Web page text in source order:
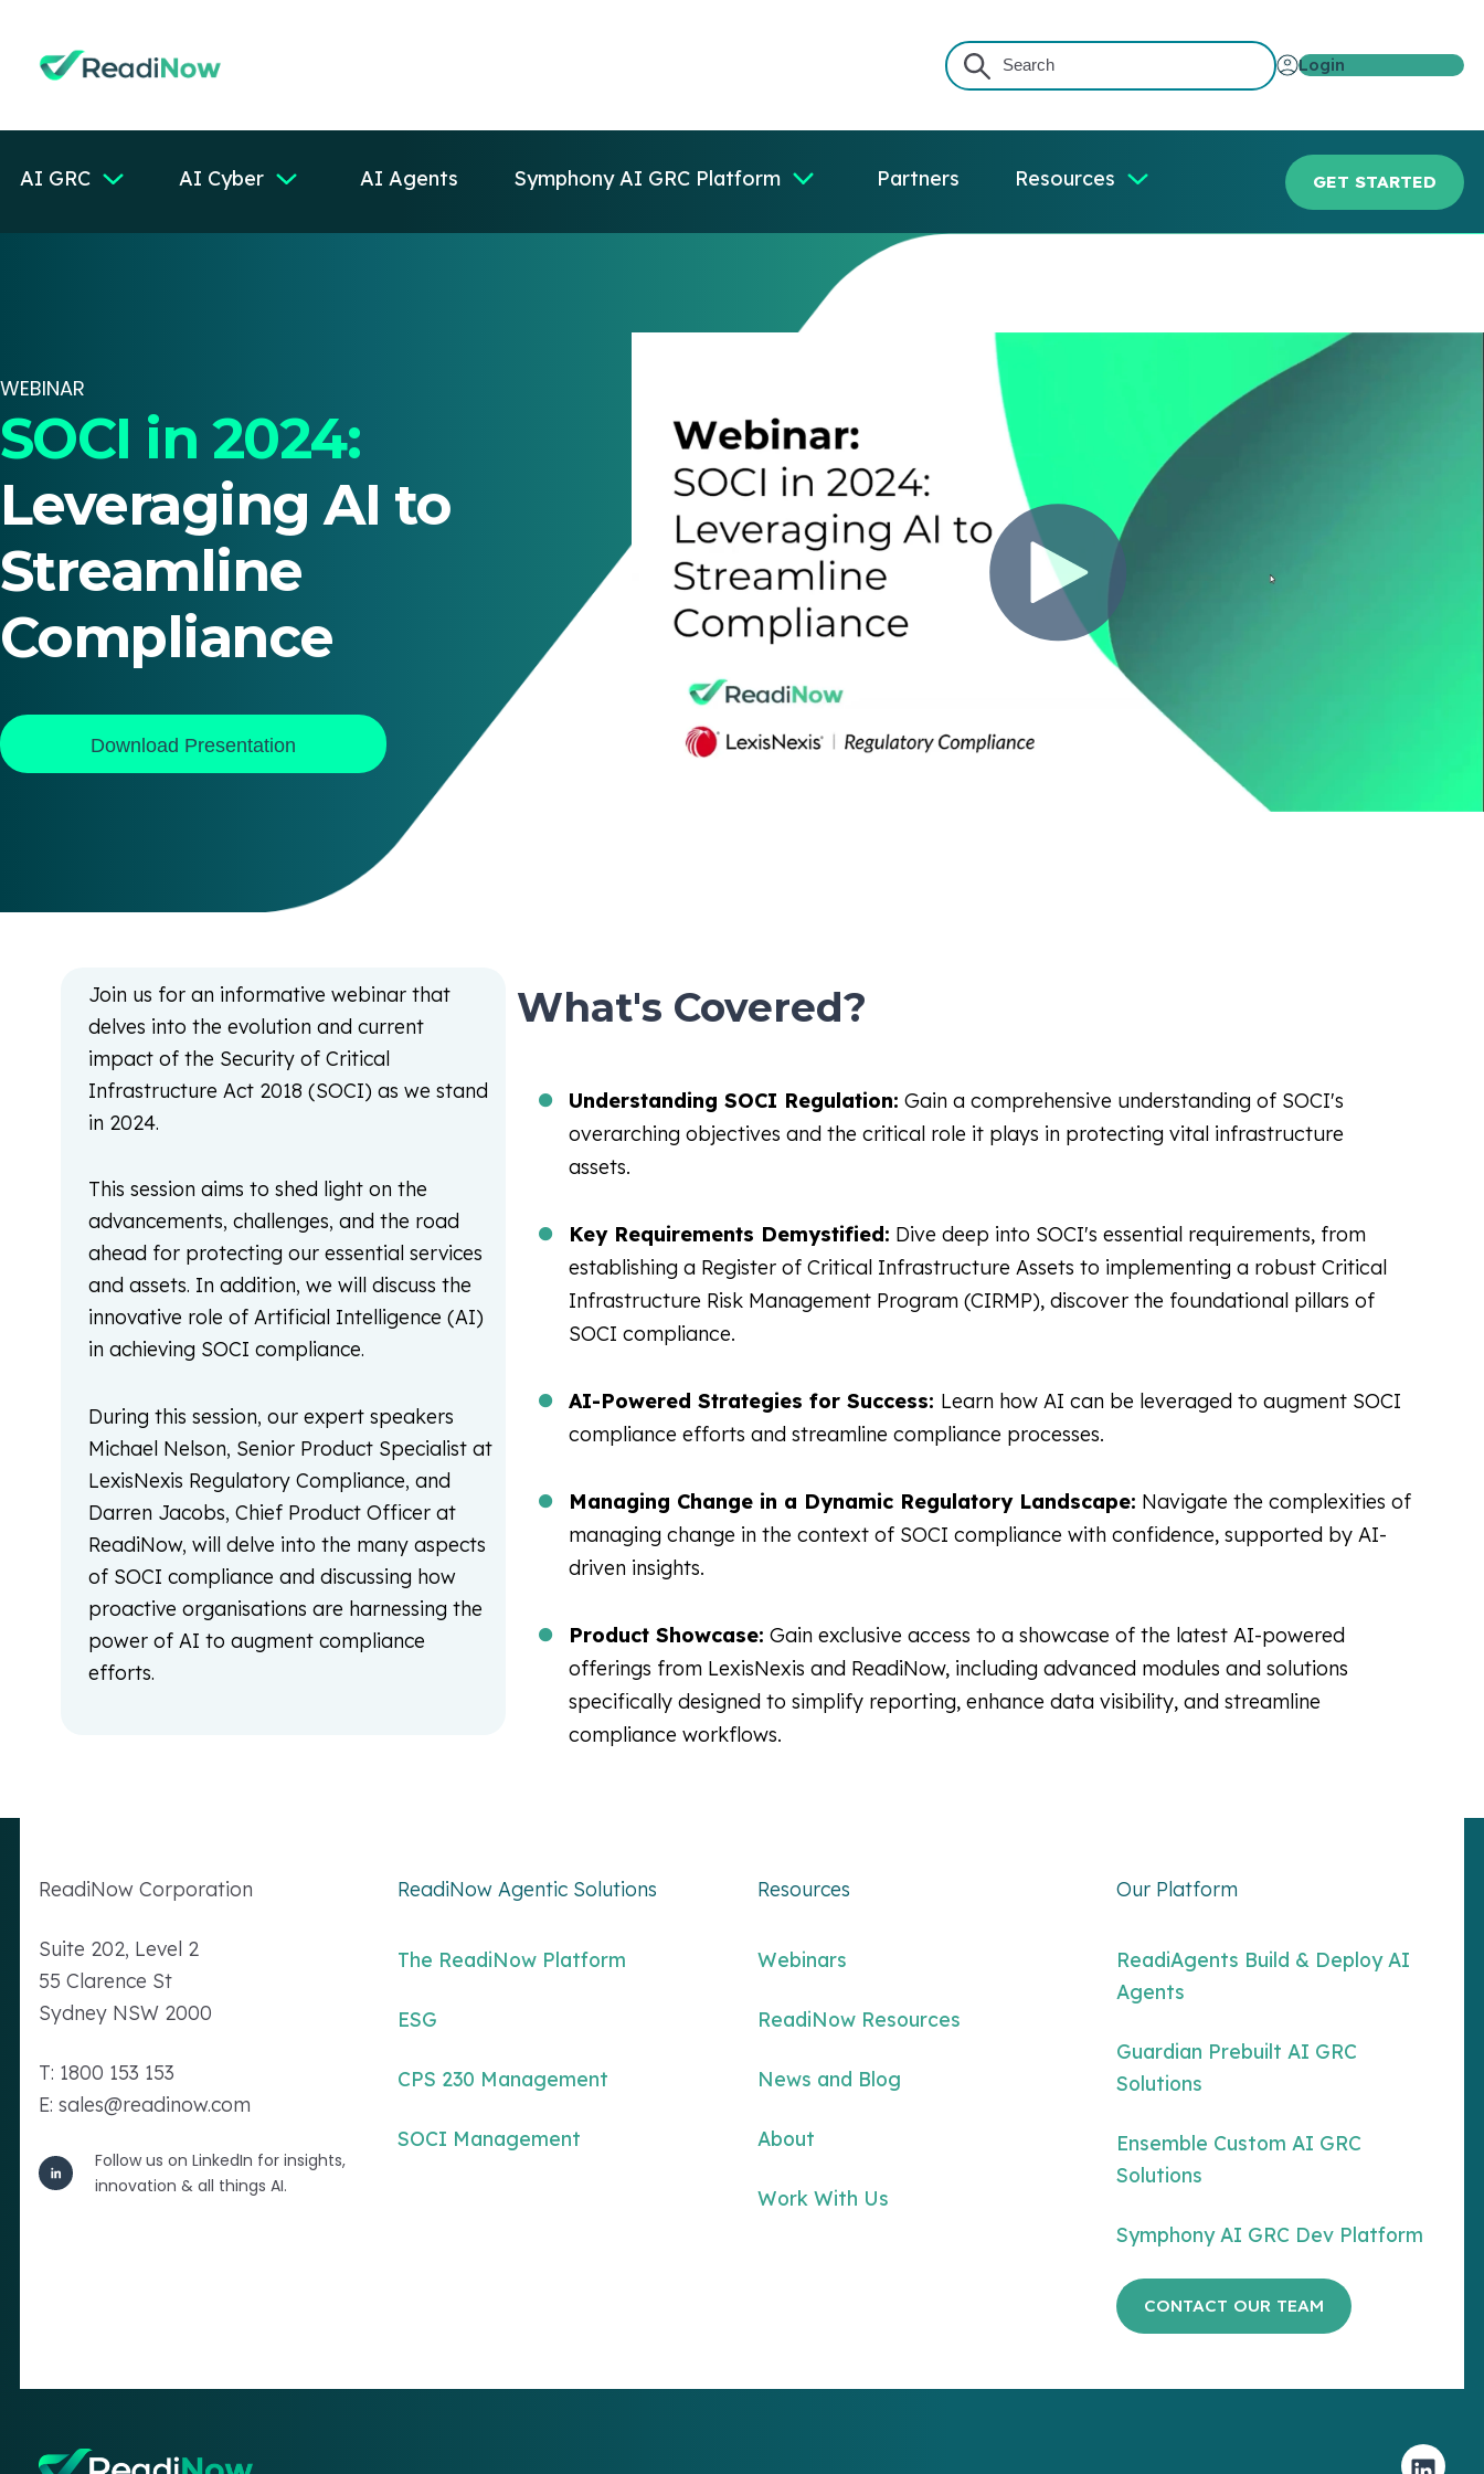
Login
AI GRC AI Cyber AI Agents Symphony AI GRC Platform Partners Resources GET STARTED
WEBINAR
SOCI in 2024:
Leveraging AI to
Streamline
Compliance
Download Presentation
Join us for an informative webinar that
delves into the evolution and current
impact of the Security of Critical
Infrastructure Act 2018 (SOCI) as we stand
in 2024.
This session aims to shed light on the
advancements, challenges, and the road
ahead for protecting our essential services
and assets. In addition, we will discuss the
innovative role of Artificial Intelligence (AI)
in achieving SOCI compliance.
During this session, our expert speakers
Michael Nelson, Senior Product Specialist at
LexisNexis Regulatory Compliance, and
Darren Jacobs, Chief Product Officer at
ReadiNow, will delve into the many aspects
of SOCI compliance and discussing how
proactive organisations are harnessing the
power of AI to augment compliance
efforts.
What's Covered?
Understanding SOCI Regulation: Gain a comprehensive understanding of SOCI's
overarching objectives and the critical role it plays in protecting vital infrastructure
assets.
Key Requirements Demystified: Dive deep into SOCI's essential requirements, from
establishing a Register of Critical Infrastructure Assets to implementing a robust Critical
Infrastructure Risk Management Program (CIRMP), discover the foundational pillars of
SOCI compliance.
AI-Powered Strategies for Success: Learn how AI can be leveraged to augment SOCI
compliance efforts and streamline compliance processes.
Managing Change in a Dynamic Regulatory Landscape: Navigate the complexities of
managing change in the context of SOCI compliance with confidence, supported by AI-
driven insights.
Product Showcase: Gain exclusive access to a showcase of the latest AI-powered
offerings from LexisNexis and ReadiNow, including advanced modules and solutions
specifically designed to simplify reporting, enhance data visibility, and streamline
compliance workflows.
ReadiNow Corporation
Suite 202, Level 2
55 Clarence St
Sydney NSW 2000
T: 1800 153 153
E: sales@readinow.com
Follow us on LinkedIn for insights,
innovation & all things AI.
ReadiNow Agentic Solutions
The ReadiNow Platform
ESG
CPS 230 Management
SOCI Management
Resources
Webinars
ReadiNow Resources
News and Blog
About
Work With Us
Our Platform
ReadiAgents Build & Deploy AI
Agents
Guardian Prebuilt AI GRC
Solutions
Ensemble Custom AI GRC
Solutions
Symphony AI GRC Dev Platform
CONTACT OUR TEAM